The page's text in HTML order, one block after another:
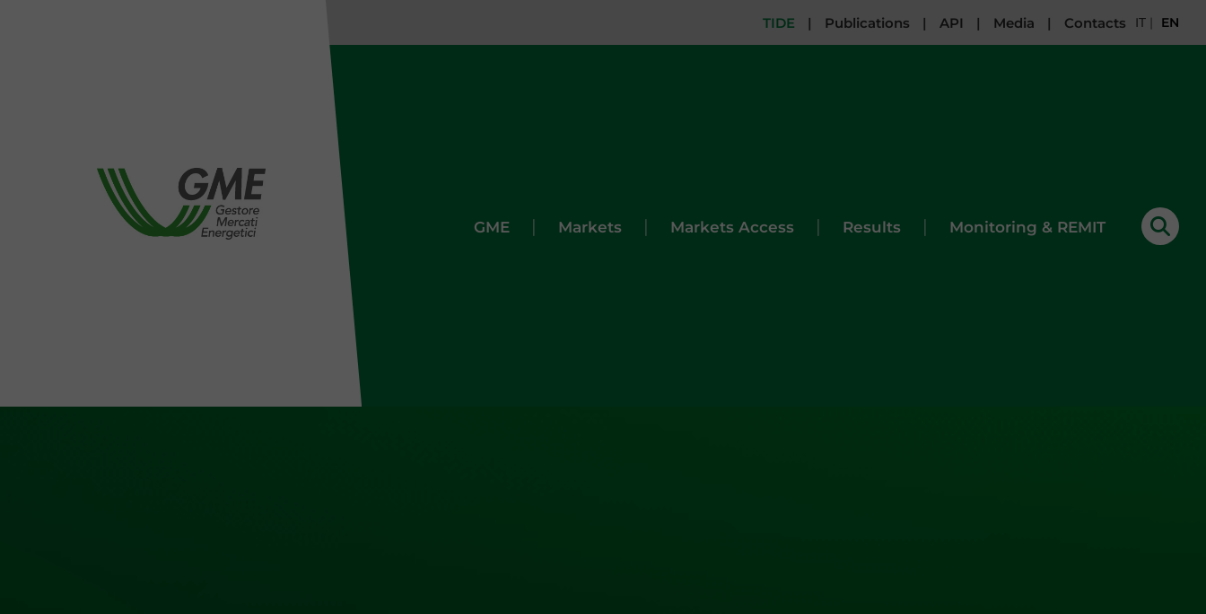
TIDE | Publications | API | Media | Contacts IT | EN
GME | Markets | Markets Access | Results | Monitoring & REMIT